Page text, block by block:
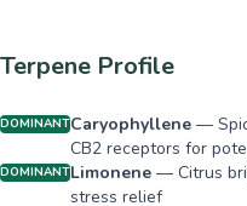
Terpene Profile
DOMINANTCaryophyllene —
CB2 receptors for
DOMINANTLimonene — Citrus
stress relief